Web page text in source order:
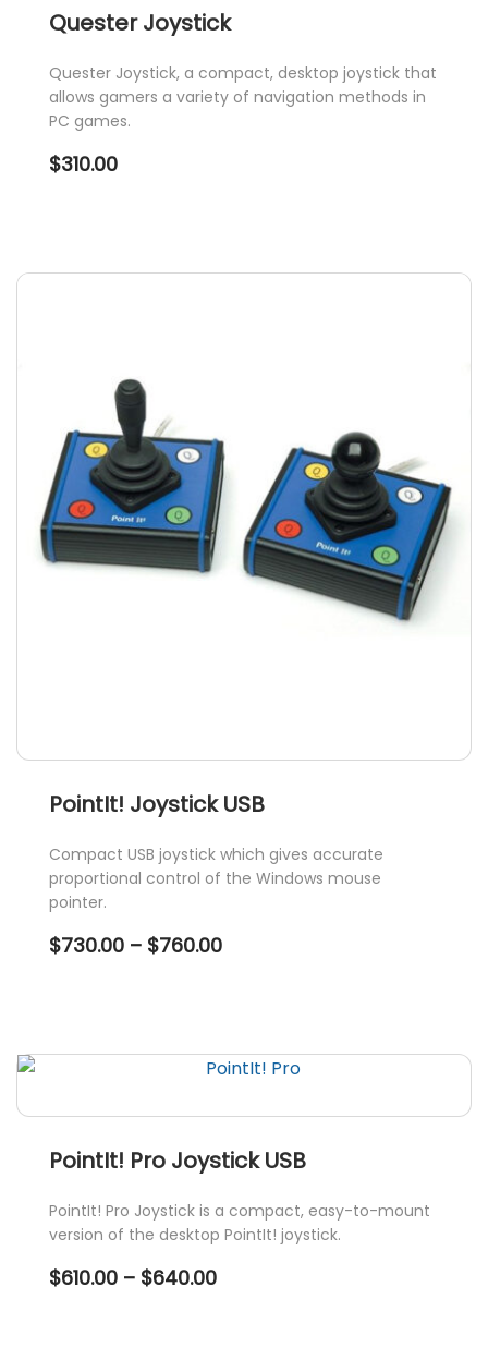
Quester Joystick
Quester Joystick, a compact, desktop joystick that
allows gamers a variety of navigation methods in
PC games.
$310.00
PointIt! Joystick USB
Compact USB joystick which gives accurate
proportional control of the Windows mouse
pointer.
$730.00 – $760.00Price
product
multiple
variants.
options
may
chosen
PointIt! Pro Joystick USB
PointIt! Pro Joystick is a compact, easy-to-mount
version of the desktop PointIt! joystick.
$610.00 – $640.00Price